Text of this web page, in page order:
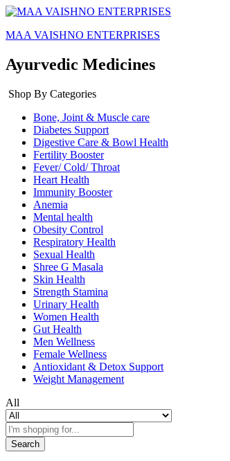
MAA VAISHNO ENTERPRISES
Ayurvedic Medicines
Shop By Categories
Bone, Joint & Muscle care
Diabetes Support
Digestive Care & Bowl Health
Fertility Booster
Fever/ Cold/ Throat
Heart Health
Immunity Booster
Anemia
Mental health
Obesity Control
Respiratory Health
Sexual Health
Shree G Masala
Skin Health
Strength Stamina
Urinary Health
Women Health
Gut Health
Men Wellness
Female Wellness
Antioxidant & Detox Support
Weight Management
All
Search